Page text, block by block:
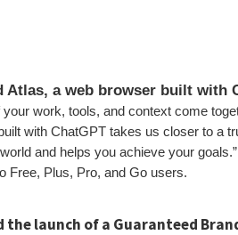
Atlas, a web browser built with
work, tools, and context come
with ChatGPT takes us closer to a
and helps you achieve your
Free, Plus, Pro, and Go users.
the launch of a Guaranteed